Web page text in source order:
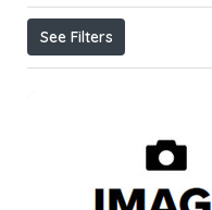
See Filters